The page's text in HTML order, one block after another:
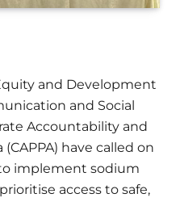
and Development
and Social
Accountability and
have called on
implement sodium
access to safe,